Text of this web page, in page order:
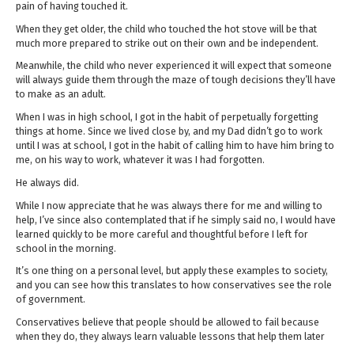
pain of having touched it.
When they get older, the child who touched the hot stove will be that
much more prepared to strike out on their own and be independent.
Meanwhile, the child who never experienced it will expect that someone
will always guide them through the maze of tough decisions they’ll have
to make as an adult.
When I was in high school, I got in the habit of perpetually forgetting
things at home. Since we lived close by, and my Dad didn’t go to work
until I was at school, I got in the habit of calling him to have him bring to
me, on his way to work, whatever it was I had forgotten.
He always did.
While I now appreciate that he was always there for me and willing to
help, I’ve since also contemplated that if he simply said no, I would have
learned quickly to be more careful and thoughtful before I left for
school in the morning.
It’s one thing on a personal level, but apply these examples to society,
and you can see how this translates to how conservatives see the role
of government.
Conservatives believe that people should be allowed to fail because
when they do, they always learn valuable lessons that help them later